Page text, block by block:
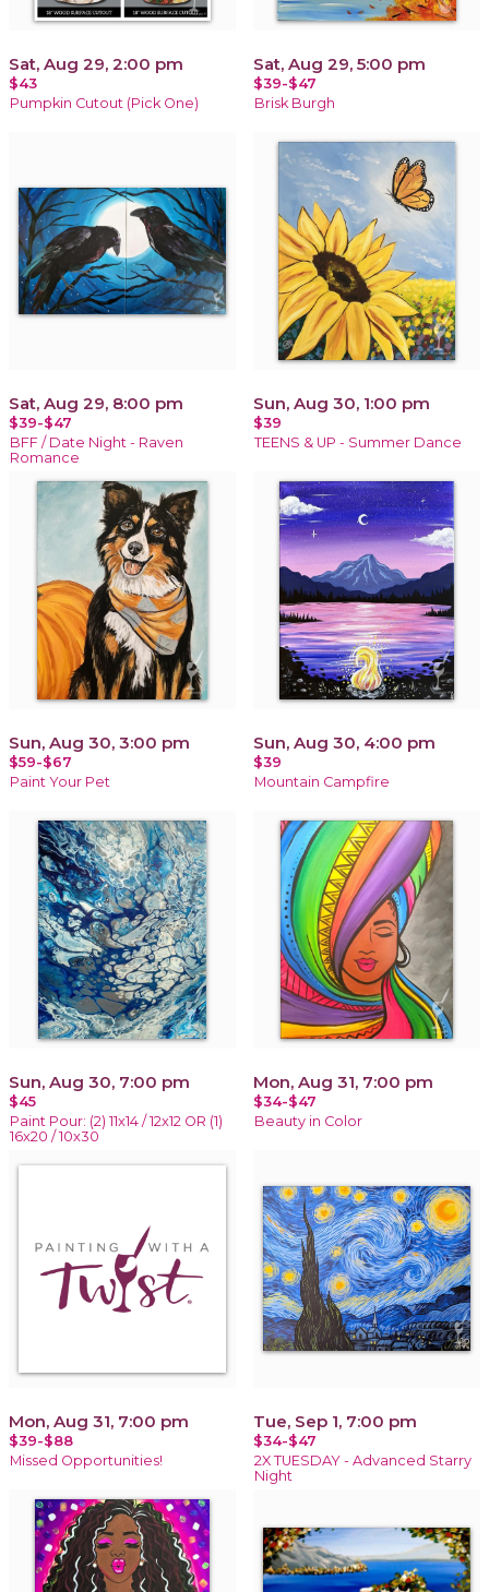
Sat, Aug 29, 2:00 pm
$43
Pumpkin Cutout (Pick One)
Sat, Aug 29, 5:00 pm
$39-$47
Brisk Burgh
Sat, Aug 29, 8:00 pm
$39-$47
BFF / Date Night - Raven
Romance
Sun, Aug 30, 1:00 pm
$39
TEENS & UP - Summer Dance
Sun, Aug 30, 3:00 pm
$59-$67
Paint Your Pet
Sun, Aug 30, 4:00 pm
$39
Mountain Campfire
Sun, Aug 30, 7:00 pm
$45
Paint Pour: (2) 11x14 / 12x12 OR (1)
16x20 / 10x30
Mon, Aug 31, 7:00 pm
$34-$47
Beauty in Color
Mon, Aug 31, 7:00 pm
$39-$88
Missed Opportunities!
Tue, Sep 1, 7:00 pm
$34-$47
2X TUESDAY - Advanced Starry
Night